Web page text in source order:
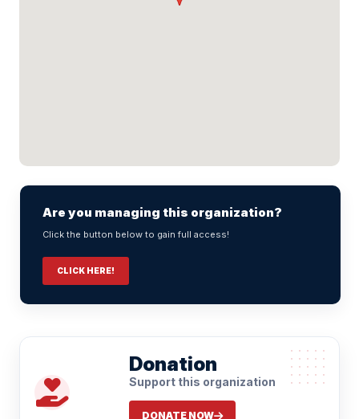
Are you managing this organization?
Click the button below to gain full access!
CLICK HERE!
Donation
Support this organization
DONATE NOW